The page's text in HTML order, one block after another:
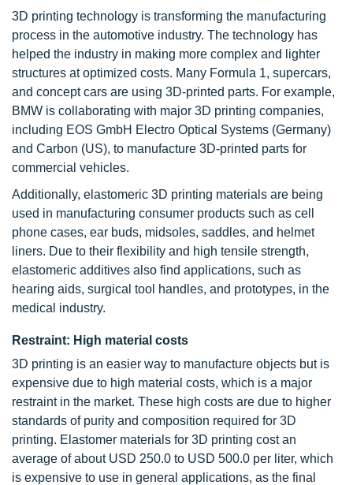
3D printing technology is transforming the manufacturing
process in the automotive industry. The technology has
helped the industry in making more complex and lighter
structures at optimized costs. Many Formula 1, supercars,
and concept cars are using 3D-printed parts. For example,
BMW is collaborating with major 3D printing companies,
including EOS GmbH Electro Optical Systems (Germany)
and Carbon (US), to manufacture 3D-printed parts for
commercial vehicles.
Additionally, elastomeric 3D printing materials are being
used in manufacturing consumer products such as cell
phone cases, ear buds, midsoles, saddles, and helmet
liners. Due to their flexibility and high tensile strength,
elastomeric additives also find applications, such as
hearing aids, surgical tool handles, and prototypes, in the
medical industry.
Restraint: High material costs
3D printing is an easier way to manufacture objects but is
expensive due to high material costs, which is a major
restraint in the market. These high costs are due to higher
standards of purity and composition required for 3D
printing. Elastomer materials for 3D printing cost an
average of about USD 250.0 to USD 500.0 per liter, which
is expensive to use in general applications, as the final